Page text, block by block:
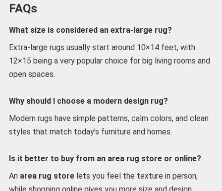
FAQs
What size is considered an extra-large rug?
Extra-large rugs usually start around 10×14 feet, with
12×15 being a very popular choice for big living rooms and
open spaces.
Why should I choose a modern design rug?
Modern rugs have simple patterns, calm colors, and clean
styles that match today’s furniture and homes.
Is it better to buy from an area rug store or online?
An area rug storelets you feel the texture in person,